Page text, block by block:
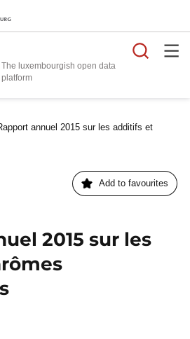
The luxembourgish open data
platform
annuel 2015 sur les additifs et
Add to favourites
2015 sur les